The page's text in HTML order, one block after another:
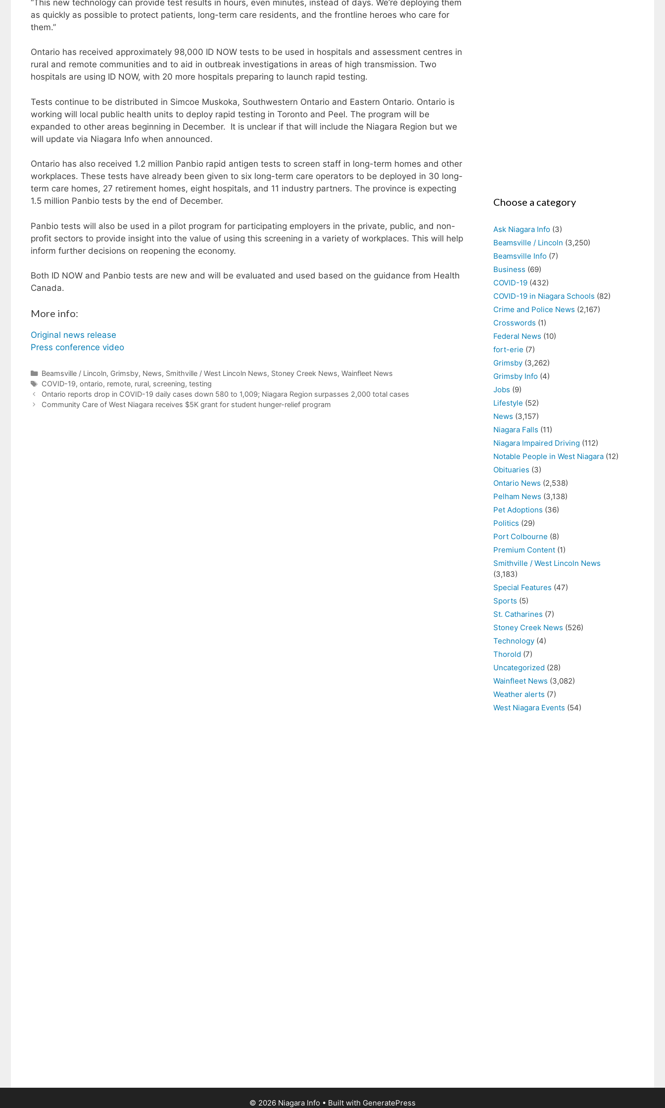
“This new technology can provide test results in hours, even minutes, instead of days. We’re deploying them
as quickly as possible to protect patients, long-term care residents, and the frontline heroes who care for
them.”
Ontario has received approximately 98,000 ID NOW tests to be used in hospitals and assessment centres in
rural and remote communities and to aid in outbreak investigations in areas of high transmission. Two
hospitals are using ID NOW, with 20 more hospitals preparing to launch rapid testing.
Tests continue to be distributed in Simcoe Muskoka, Southwestern Ontario and Eastern Ontario. Ontario is
working will local public health units to deploy rapid testing in Toronto and Peel. The program will be
expanded to other areas beginning in December. It is unclear if that will include the Niagara Region but we
will update via Niagara Info when announced.
Ontario has also received 1.2 million Panbio rapid antigen tests to screen staff in long-term homes and other
workplaces. These tests have already been given to six long-term care operators to be deployed in 30 long-
term care homes, 27 retirement homes, eight hospitals, and 11 industry partners. The province is expecting
1.5 million Panbio tests by the end of December.
Panbio tests will also be used in a pilot program for participating employers in the private, public, and non-
profit sectors to provide insight into the value of using this screening in a variety of workplaces. This will help
inform further decisions on reopening the economy.
Both ID NOW and Panbio tests are new and will be evaluated and used based on the guidance from Health
Canada.
More info:
Original news release
Press conference video
Categories
Beamsville / Lincoln, Grimsby, News, Smithville / West Lincoln News, Stoney Creek News, Wainfleet News
Tags
COVID-19, ontario, remote, rural, screening, testing
Ontario reports drop in COVID-19 daily cases down 580 to 1,009; Niagara Region surpasses 2,000 total cases
Community Care of West Niagara receives $5K grant for student hunger-relief program
Choose a category
Ask Niagara Info (3)
Beamsville / Lincoln (3,250)
Beamsville Info (7)
Business (69)
COVID-19 (432)
COVID-19 in Niagara Schools (82)
Crime and Police News (2,167)
Crosswords (1)
Federal News (10)
fort-erie (7)
Grimsby (3,262)
Grimsby Info (4)
Jobs (9)
Lifestyle (52)
News (3,157)
Niagara Falls (11)
Niagara Impaired Driving (112)
Notable People in West Niagara (12)
Obituaries (3)
Ontario News (2,538)
Pelham News (3,138)
Pet Adoptions (36)
Politics (29)
Port Colbourne (8)
Premium Content (1)
Smithville / West Lincoln News
(3,183)
Special Features (47)
Sports (5)
St. Catharines (7)
Stoney Creek News (526)
Technology (4)
Thorold (7)
Uncategorized (28)
Wainfleet News (3,082)
Weather alerts (7)
West Niagara Events (54)
© 2026 Niagara Info • Built with GeneratePress